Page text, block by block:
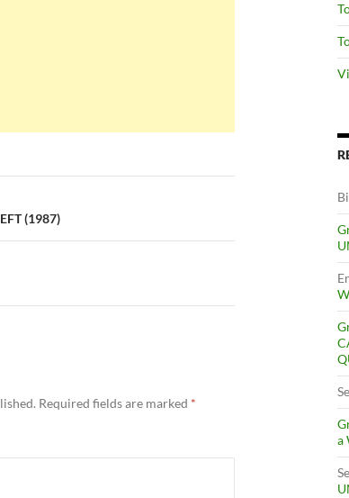
(1987)
Required fields are marked *
a